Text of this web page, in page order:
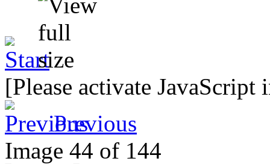
[Please activate
Previous
Image 44 of 144